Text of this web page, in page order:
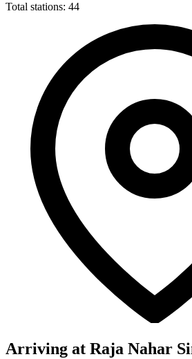
Total stations: 44
Arriving at Raja Nahar